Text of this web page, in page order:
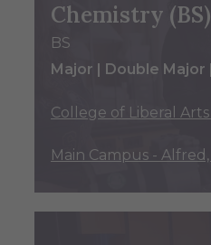
Chemistry (BS)
BS
Major | Double Major
College of Liberal Arts
Main Campus - Alfred,